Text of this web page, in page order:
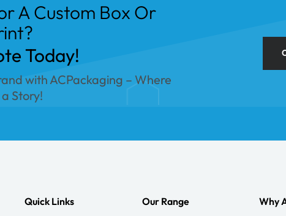
A Custom Box Or
Today!
with ACPackaging – Where
Story!
Quick Links Our Range Why